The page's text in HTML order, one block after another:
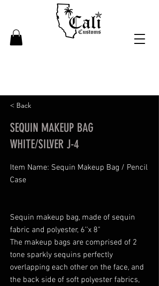
< Back
SEQUIN MAKEUP BAG
WHITE/SILVER J-4
Item Name: Sequin Makeup Bag / Pencil
Case
Sequin makeup bag, made of sequin
fabric and polyester, 6''x 8"
The makeup bags are comprised of 2
tone sparkly sequins perfectly
overlapping each other on the face, and
the back side of soft polyester fabrics,